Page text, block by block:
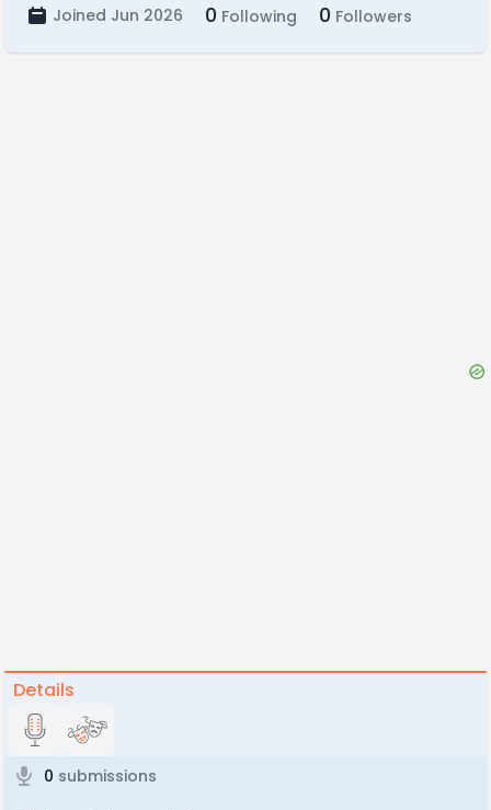
Joined Jun 2026 0 Following 0 Followers
Details
0 submissions